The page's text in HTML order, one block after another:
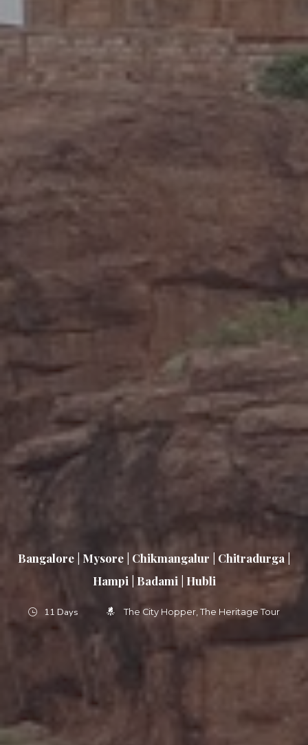
Bangalore | Mysore | Chikmangalur | Chitradurga |
Hampi | Badami | Hubli
11 Days The City Hopper The Heritage Tour